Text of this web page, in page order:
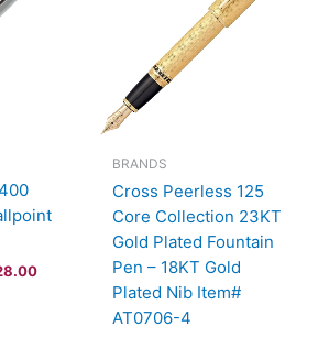
BRANDS
Cross Peerless 125
Core Collection 23KT
Gold Plated Fountain
Pen – 18KT Gold
Plated Nib Item#
AT0706-4